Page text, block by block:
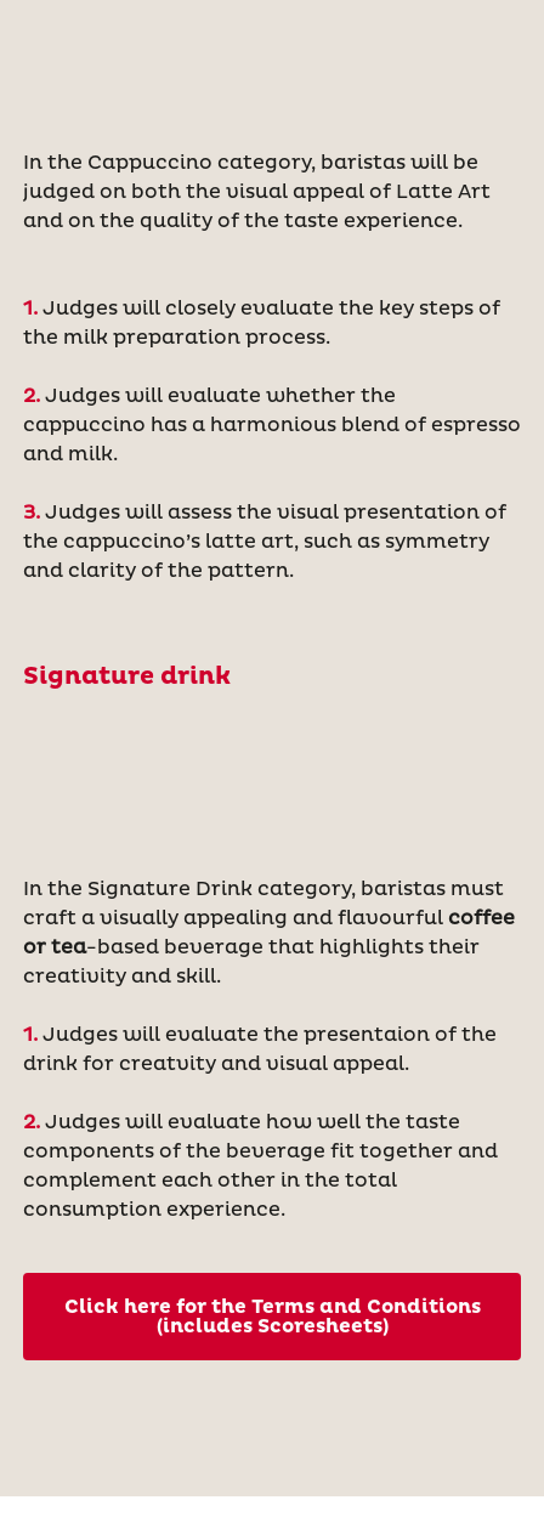
In the Cappuccino category, baristas will be
judged on both the visual appeal of Latte Art
and on the quality of the taste experience.
1. Judges will closely evaluate the key steps of
the milk preparation process.
2. Judges will evaluate whether the
cappuccino has a harmonious blend of espresso
and milk.
3. Judges will assess the visual presentation of
the cappuccino’s latte art, such as symmetry
and clarity of the pattern.
Signature drink
In the Signature Drink category, baristas must
craft a visually appealing and flavourful coffee
or tea-based beverage that highlights their
creativity and skill.
1. Judges will evaluate the presentaion of the
drink for creatvity and visual appeal.
2. Judges will evaluate how well the taste
components of the beverage fit together and
complement each other in the total
consumption experience.
Click here for the Terms and Conditions
(includes Scoresheets)